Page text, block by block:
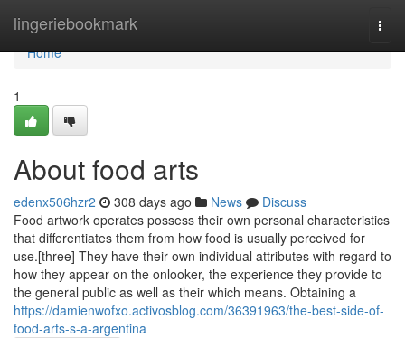
lingeriebookmark
Home
Home
1
About food arts
edenx506hzr2 308 days ago News
Discuss
Food artwork operates possess their own personal characteristics
that differentiates them from how food is usually perceived for
use.[three] They have their own individual attributes with regard to
how they appear on the onlooker, the experience they provide to
the general public as well as their which means. Obtaining a
https://damienwofxo.activosblog.com/36391963/the-best-side-of-
food-arts-s-a-argentina